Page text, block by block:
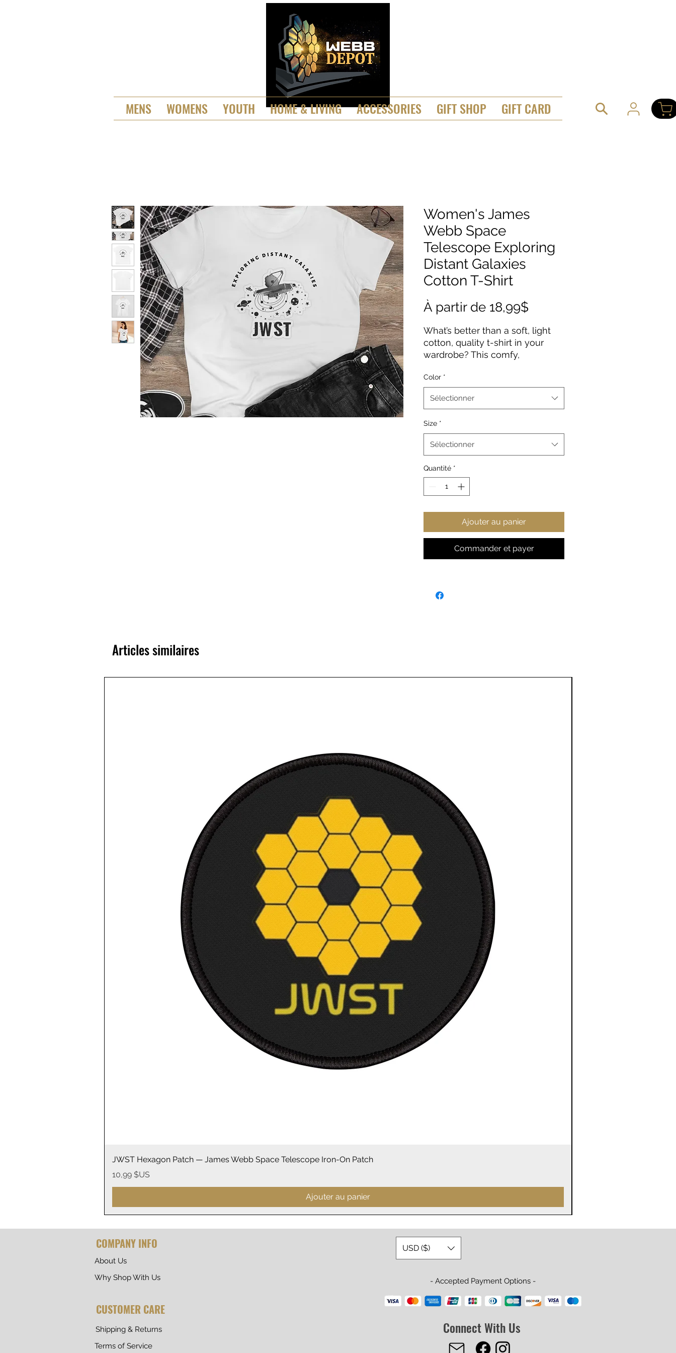
MENS WOMENS YOUTH HOME & LIVING ACCESSORIES GIFT SHOP GIFT CARD
Women's James
Webb Space
Telescope Exploring
Distant Galaxies
Cotton T-Shirt
À partir de 18,99$
What’s better than a soft, light
cotton, quality t-shirt in your
wardrobe? This comfy,
offers a semi-fitted silhouette
and is pre-shrunk to ensure it
stays a staple for longer. It
taped neck and shoulders.
vary for different colors)
.: Medium fabric
.: Semi-fitted
Color *
Sélectionner
Size *
Sélectionner
Quantité *
Ajouter au panier
Commander et payer
Articles similaires
Aperçu rapide
JWST Hexagon Patch — James Webb Space Telescope Iron-On Patch
Prix
10,99 $US
Ajouter au panier
About Us
Why Shop With Us
COMPANY INFO
CUSTOMER CARE
Shipping & Returns
Terms of Service
USD ($)
- Accepted Payment Options -
Connect With Us